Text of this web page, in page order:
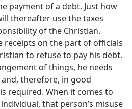
payment of a debt. Just how
thereafter use the taxes
of the Christian.
receipts on the part of officials
to refuse to pay his debt.
of things, he needs
therefore, in good
required. When it comes to
that person’s misuse